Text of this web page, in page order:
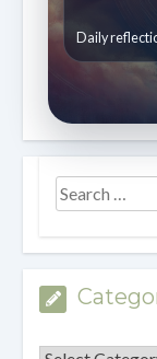
Daily